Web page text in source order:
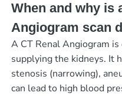
When and why is
Angiogram scan
A CT Renal Angiogram
supplying the kidneys. It
stenosis (narrowing),
can lead to high blood